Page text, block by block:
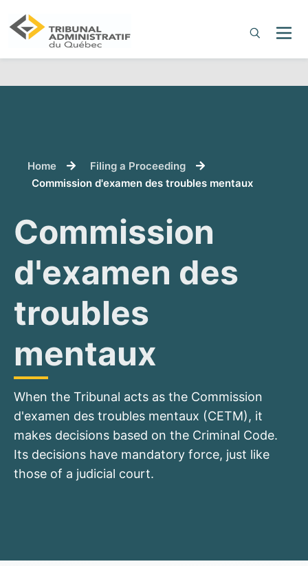
You are here:
Home
Filing a Proceeding
Commission d'examen des troubles mentaux
Commission
d'examen des
troubles
mentaux
When the Tribunal acts as the Commission
d'examen des troubles mentaux (CETM), it
makes decisions based on the Criminal Code.
Its decisions have mandatory force, just like
those of a judicial court.